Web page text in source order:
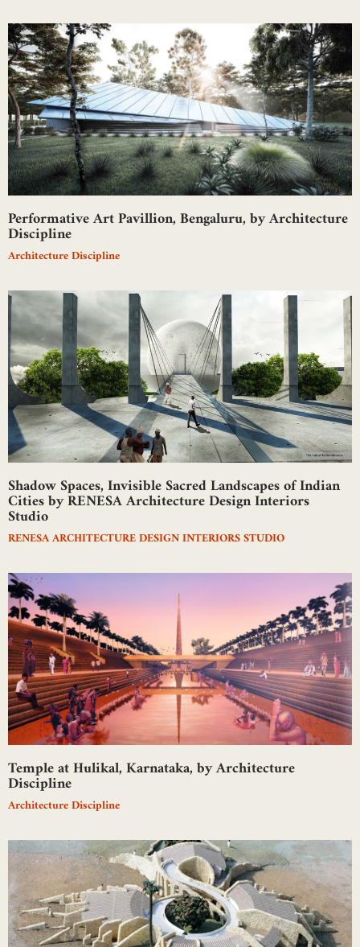
Performative Art Pavillion, Bengaluru, by Architecture
Discipline
Architecture Discipline
Shadow Spaces, Invisible Sacred Landscapes of Indian
Cities by RENESA Architecture Design Interiors
Studio
RENESA ARCHITECTURE DESIGN INTERIORS STUDIO
Temple at Hulikal, Karnataka, by Architecture
Discipline
Architecture Discipline